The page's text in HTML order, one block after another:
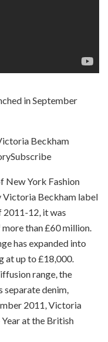
in September
Beckham
New York Fashion
Beckham label
2011-12, it was
than £60 million.
has expanded into
at up to £18,000.
range, the
denim,
2011, Victoria
at the British